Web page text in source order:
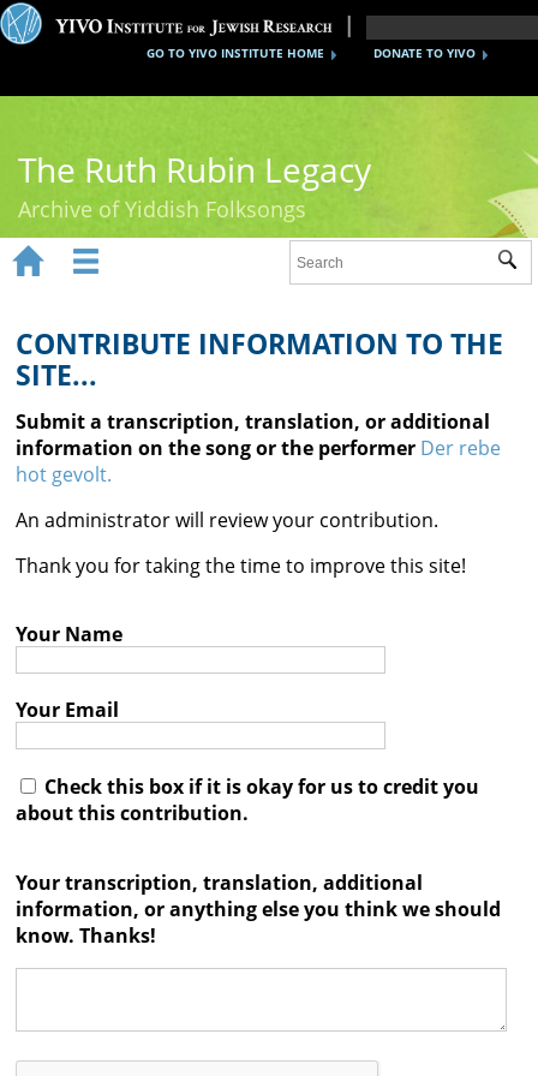
DONATE TO YIVO
GO TO YIVO INSTITUTE HOME
The Ruth Rubin Legacy
Archive of Yiddish Folksongs
Ruth Rubin
Recordings
Documents
Videos
Reference
Contact

 
CONTRIBUTE INFORMATION TO THE
SITE...
Submit a transcription, translation, or additional
information on the song or the performer Der rebe
hot gevolt.
An administrator will review your contribution.
Thank you for taking the time to improve this site!
Your Name
Your Email
Check this box if it is okay for us to credit you
about this contribution.
Your transcription, translation, additional
information, or anything else you think we should
know. Thanks!